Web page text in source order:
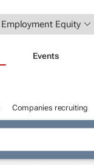
Employment Equity
Events
Companies recruiting